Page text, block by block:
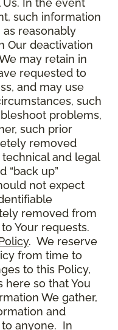
In the event
such information
reasonably
Our deactivation
may retain in
requested to
and may use
such
problems,
such prior
removed
and legal
“back up”
not expect
removed from
Your requests.
. We reserve
from time to
to this Policy,
here so that You
We gather,
and
anyone. In